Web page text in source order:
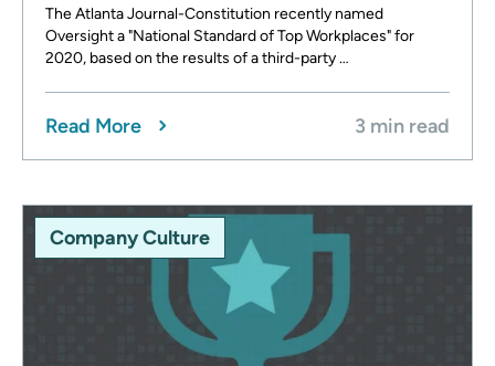
The Atlanta Journal-Constitution recently named
Oversight a "National Standard of Top Workplaces" for
2020, based on the results of a third-party …
Read More 3 min read
Company Culture